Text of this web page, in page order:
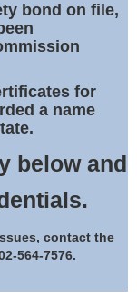
bond on file,
for
a name
below and
contact the
564-7576.